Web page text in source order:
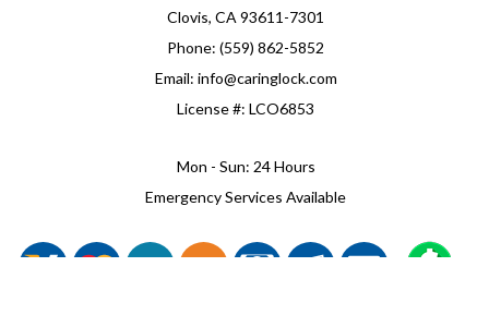
Clovis, CA 93611-7301
Phone: (559) 862-5852
Email: info@caringlock.com
License #: LCO6853
Mon - Sun: 24 Hours
Emergency Services Available